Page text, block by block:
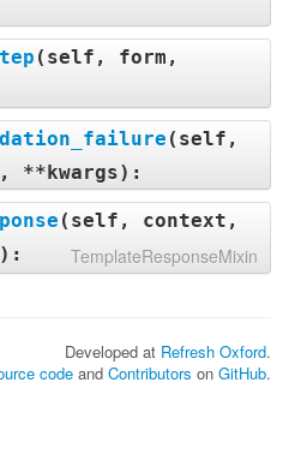
( self, form,
( self,
**kwargs):
( self, context,
): TemplateResponseMixin
Developed at Refresh Oxford.
code and Contributors on GitHub.